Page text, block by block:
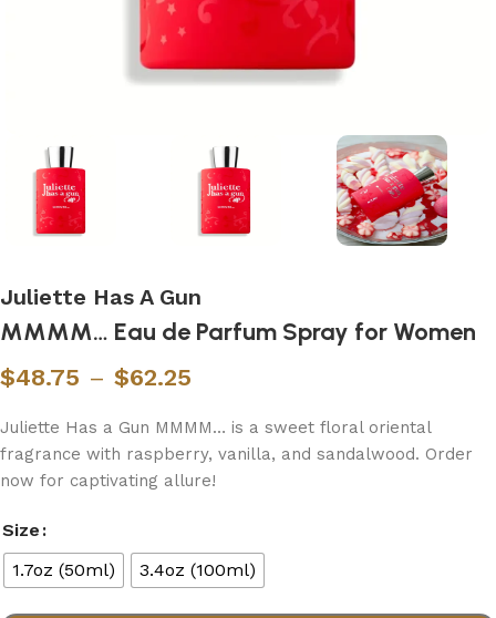
Juliette Has A Gun
MMMM… Eau de Parfum Spray for Women
$48.75 – $62.25
Juliette Has a Gun MMMM… is a sweet floral oriental
fragrance with raspberry, vanilla, and sandalwood. Order
now for captivating allure!
Size
1.7oz (50ml)
3.4oz (100ml)